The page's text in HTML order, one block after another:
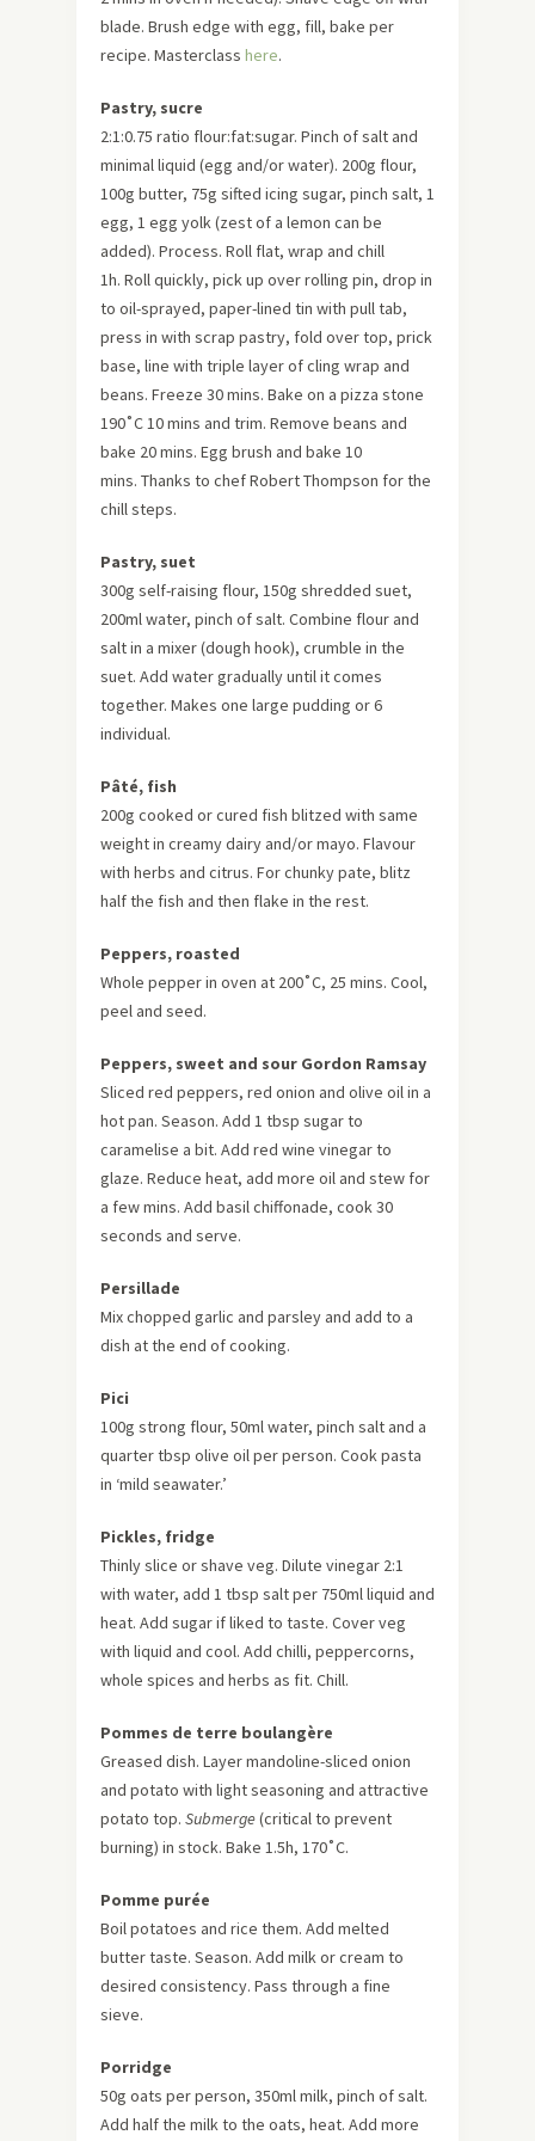
blade. Brush edge with egg, fill, bake per
recipe. Masterclass here.
Pastry, sucre
2:1:0.75 ratio flour:fat:sugar. Pinch of salt and
minimal liquid (egg and/or water). 200g flour,
100g butter, 75g sifted icing sugar, pinch salt, 1
egg, 1 egg yolk (zest of a lemon can be
added). Process. Roll flat, wrap and chill
1h. Roll quickly, pick up over rolling pin, drop in
to oil-sprayed, paper-lined tin with pull tab,
press in with scrap pastry, fold over top, prick
base, line with triple layer of cling wrap and
beans. Freeze 30 mins. Bake on a pizza stone
190˚C 10 mins and trim. Remove beans and
bake 20 mins. Egg brush and bake 10
mins. Thanks to chef Robert Thompson for the
chill steps.
Pastry, suet
300g self-raising flour, 150g shredded suet,
200ml water, pinch of salt. Combine flour and
salt in a mixer (dough hook), crumble in the
suet. Add water gradually until it comes
together. Makes one large pudding or 6
individual.
Pâté, fish
200g cooked or cured fish blitzed with same
weight in creamy dairy and/or mayo. Flavour
with herbs and citrus. For chunky pate, blitz
half the fish and then flake in the rest.
Peppers, roasted
Whole pepper in oven at 200˚C, 25 mins. Cool,
peel and seed.
Peppers, sweet and sour Gordon Ramsay
Sliced red peppers, red onion and olive oil in a
hot pan. Season. Add 1 tbsp sugar to
caramelise a bit. Add red wine vinegar to
glaze. Reduce heat, add more oil and stew for
a few mins. Add basil chiffonade, cook 30
seconds and serve.
Persillade
Mix chopped garlic and parsley and add to a
dish at the end of cooking.
Pici
100g strong flour, 50ml water, pinch salt and a
quarter tbsp olive oil per person. Cook pasta
in ‘mild seawater.’
Pickles, fridge
Thinly slice or shave veg. Dilute vinegar 2:1
with water, add 1 tbsp salt per 750ml liquid and
heat. Add sugar if liked to taste. Cover veg
with liquid and cool. Add chilli, peppercorns,
whole spices and herbs as fit. Chill.
Pommes de terre boulangère
Greased dish. Layer mandoline-sliced onion
and potato with light seasoning and attractive
potato top. Submerge(critical to prevent
burning) in stock. Bake 1.5h, 170˚C.
Pomme purée
Boil potatoes and rice them. Add melted
butter taste. Season. Add milk or cream to
desired consistency. Pass through a fine
sieve.
Porridge
50g oats per person, 350ml milk, pinch of salt.
Add half the milk to the oats, heat. Add more